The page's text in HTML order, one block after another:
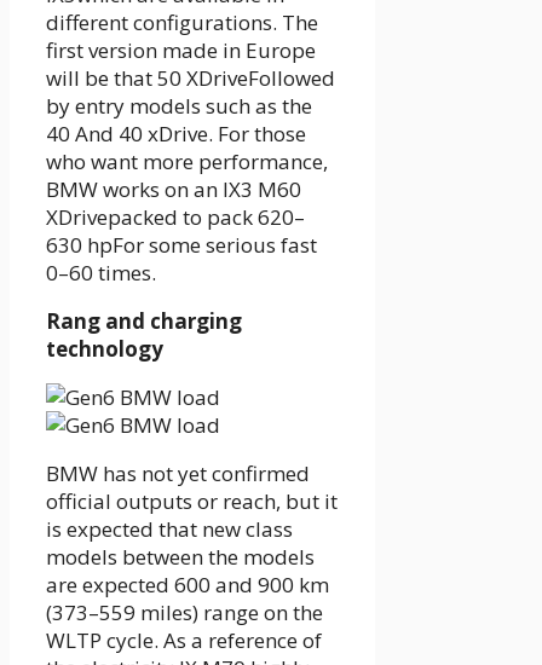
different configurations. The
first version made in Europe
will be that50 XDriveFollowed
by entry models such as the
40 And 40 xDrive. For those
who want more performance,
BMW works on an IX3 M60
XDrivepacked to pack620–
630 hpFor some serious fast
0–60 times.
Rang and charging
technology
BMW has not yet confirmed
official outputs or reach, but it
is expected that new class
models between the models
are expected 600 and 900 km
(373–559 miles) rangeon the
WLTP cycle. As a reference of